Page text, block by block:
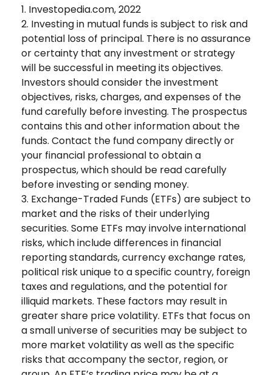
1. Investopedia.com, 2022
2. Investing in mutual funds is subject to risk and
potential loss of principal. There is no assurance
or certainty that any investment or strategy
will be successful in meeting its objectives.
Investors should consider the investment
objectives, risks, charges, and expenses of the
fund carefully before investing. The prospectus
contains this and other information about the
funds. Contact the fund company directly or
your financial professional to obtain a
prospectus, which should be read carefully
before investing or sending money.
3. Exchange-Traded Funds (ETFs) are subject to
market and the risks of their underlying
securities. Some ETFs may involve international
risks, which include differences in financial
reporting standards, currency exchange rates,
political risk unique to a specific country, foreign
taxes and regulations, and the potential for
illiquid markets. These factors may result in
greater share price volatility. ETFs that focus on
a small universe of securities may be subject to
more market volatility as well as the specific
risks that accompany the sector, region, or